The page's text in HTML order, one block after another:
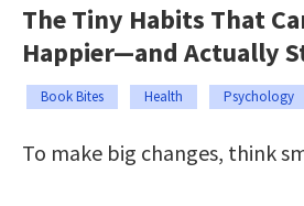
The Tiny Habits That
Happier—and Actually
Book Bites Health Psychology
To make big changes, think